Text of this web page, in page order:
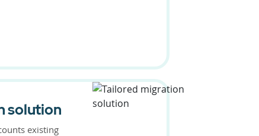
solution
existing